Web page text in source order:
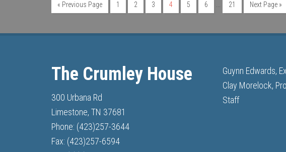
« Previous Page 1 2 3 4 5 6 21 Next Page »
The Crumley House
300 Urbana Rd
Limestone, TN 37681
Phone: (423)257-3644
Fax: (423)257-6594
Guynn Edwards,
Clay Morelock,
Staff